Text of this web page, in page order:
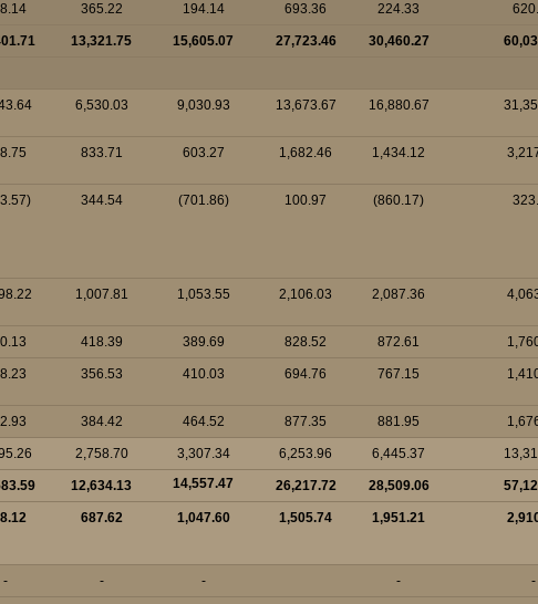
365.22 194.14 693.36 224.33
13,321.75 15,605.07 27,723.46 30,460.27
6,530.03 9,030.93 13,673.67 16,880.67
833.71 603.27 1,682.46 1,434.12
344.54 (701.86) 100.97 (860.17)
1,007.81 1,053.55 2,106.03 2,087.36
418.39 389.69 828.52 872.61
356.53 410.03 694.76 767.15
384.42 464.52 877.35 881.95
2,758.70 3,307.34 6,253.96 6,445.37
12,634.13 14,557.47 26,217.72 28,509.06
687.62 1,047.60 1,505.74 1,951.21
- - - - -